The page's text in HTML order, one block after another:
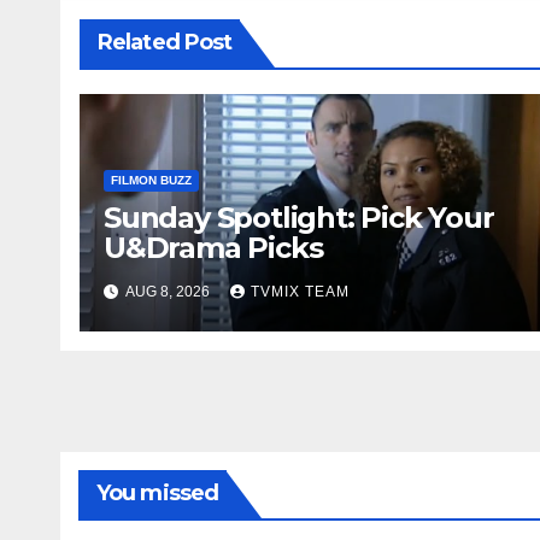
Related Post
FILMON BUZZ
Sunday Spotlight: Pick Your
U&Drama Picks
AUG 8, 2026 TVMIX TEAM
You missed